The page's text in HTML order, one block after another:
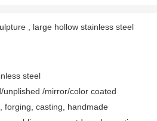
, large hollow stainless steel
steel
/mirror/color coated
casting, handmade